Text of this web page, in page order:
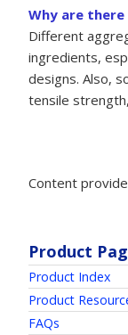
Why are
Different
ingredients,
designs. Also,
tensile
Content
Product
Product Index
Product
FAQs